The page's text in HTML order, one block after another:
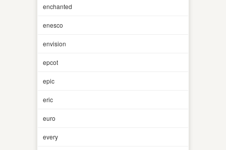
enchanted
enesco
envision
epcot
epic
eric
euro
every